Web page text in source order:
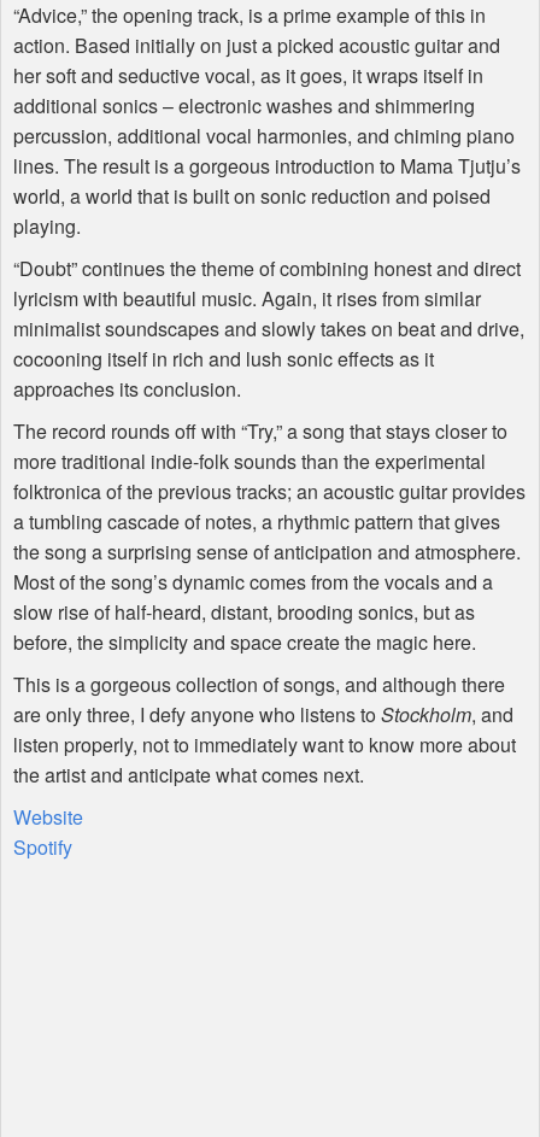
“Advice,” the opening track, is a prime example of this in
action. Based initially on just a picked acoustic guitar and
her soft and seductive vocal, as it goes, it wraps itself in
additional sonics – electronic washes and shimmering
percussion, additional vocal harmonies, and chiming piano
lines. The result is a gorgeous introduction to Mama Tjutju’s
world, a world that is built on sonic reduction and poised
playing.
“Doubt” continues the theme of combining honest and direct
lyricism with beautiful music. Again, it rises from similar
minimalist soundscapes and slowly takes on beat and drive,
cocooning itself in rich and lush sonic effects as it
approaches its conclusion.
The record rounds off with “Try,” a song that stays closer to
more traditional indie-folk sounds than the experimental
folktronica of the previous tracks; an acoustic guitar provides
a tumbling cascade of notes, a rhythmic pattern that gives
the song a surprising sense of anticipation and atmosphere.
Most of the song’s dynamic comes from the vocals and a
slow rise of half-heard, distant, brooding sonics, but as
before, the simplicity and space create the magic here.
This is a gorgeous collection of songs, and although there
are only three, I defy anyone who listens to Stockholm, and
listen properly, not to immediately want to know more about
the artist and anticipate what comes next.
Website
Spotify